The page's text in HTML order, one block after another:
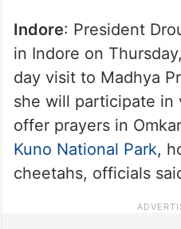
Indore: President
in Indore on
day visit to Madhya
she will participate in
offer prayers in
Kuno National Park,
cheetahs, officials